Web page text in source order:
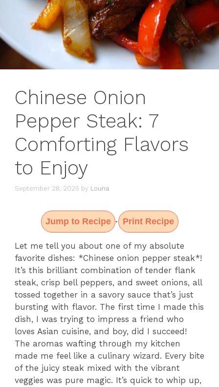
Chinese Onion
Pepper Steak: 7
Comforting Flavors
to Enjoy
September 28, 2025 by Louna
Jump to Recipe · Print Recipe
Let me tell you about one of my absolute
favorite dishes: *Chinese onion pepper steak*!
It’s this brilliant combination of tender flank
steak, crisp bell peppers, and sweet onions, all
tossed together in a savory sauce that’s just
bursting with flavor. The first time I made this
dish, I was trying to impress a friend who
loves Asian cuisine, and boy, did I succeed!
The aromas wafting through my kitchen
made me feel like a culinary wizard. Every bite
of the juicy steak mixed with the vibrant
veggies was pure magic. It’s quick to whip up,